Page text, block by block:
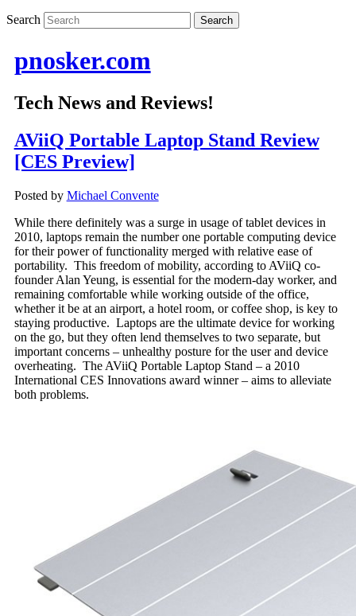
Search
pnosker.com
Tech News and Reviews!
AViiQ Portable Laptop Stand Review
[CES Preview]
Posted by Michael Convente
While there definitely was a surge in usage of tablet devices in
2010, laptops remain the number one portable computing device
for their power of functionality merged with relative ease of
portability. This freedom of mobility, according to AViiQ co-
founder Alan Yeung, is essential for the modern-day worker, and
remaining comfortable while working outside of the office,
whether it be at an airport, a hotel room, or coffee shop, is key to
staying productive. Laptops are the ultimate device for working
on the go, but they often lend themselves to two separate, but
important concerns – unhealthy posture for the user and device
overheating. The AViiQ Portable Laptop Stand – a 2010
International CES Innovations award winner – aims to alleviate
both problems.